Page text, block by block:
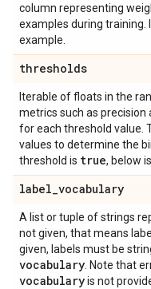
column representing
examples during training.
example.
thresholds
Iterable of floats in the
metrics such as precision
for each threshold value.
values to determine the
threshold is true, below is
label_vocabulary
A list or tuple of strings
not given, that means
given, labels must be
vocabulary . Note that
vocabularyis not